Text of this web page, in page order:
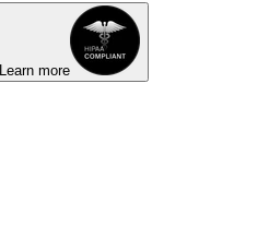
Learn more